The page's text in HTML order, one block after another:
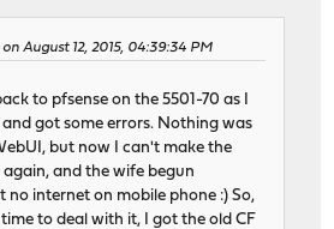
August 12, 2015, 04:39:34 PM
to pfsense on the 5501-70 as I
got some errors. Nothing was
but now I can't make the
and the wife begun
no internet on mobile phone :) So,
to deal with it, I got the old CF